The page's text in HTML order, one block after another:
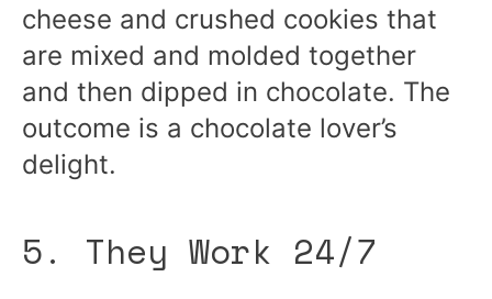
cheese and crushed cookies that
are mixed and molded together
and then dipped in chocolate. The
outcome is a chocolate lover’s
delight.
5. They Work 24/7